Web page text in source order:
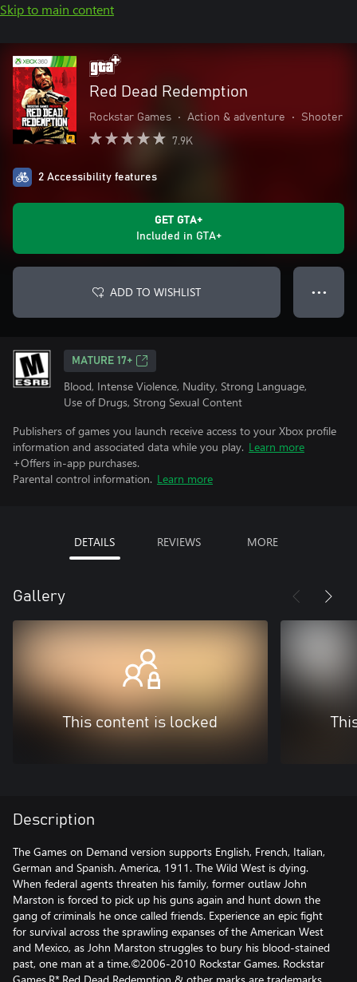
Skip to main content
Red Dead Redemption
Rockstar Games • Action & adventure • Shooter
7.9K
2 Accessibility features
GET GTA+
Included in GTA+
ADD TO WISHLIST ● ● ●
MATURE 17+
Blood, Intense Violence, Nudity, Strong Language,
Use of Drugs, Strong Sexual Content
Publishers of games you launch receive access to your Xbox profile
information and associated data while you play. Learn more
+Offers in-app purchases.
Parental control information. Learn more
DETAILS REVIEWS MORE
Gallery
This content is locked
Description
The Games on Demand version supports English, French, Italian,
German and Spanish. America, 1911. The Wild West is dying.
When federal agents threaten his family, former outlaw John
Marston is forced to pick up his guns again and hunt down the
gang of criminals he once called friends. Experience an epic fight
for survival across the sprawling expanses of the American West
and Mexico, as John Marston struggles to bury his blood-stained
past, one man at a time.©2006-2010 Rockstar Games. Rockstar